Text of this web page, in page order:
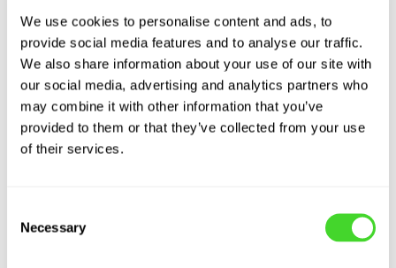
We use cookies to personalise content and ads, to
provide social media features and to analyse our traffic.
We also share information about your use of our site with
our social media, advertising and analytics partners who
may combine it with other information that you’ve
provided to them or that they’ve collected from your use
of their services.
Selection
Necessary
Robots as a Service